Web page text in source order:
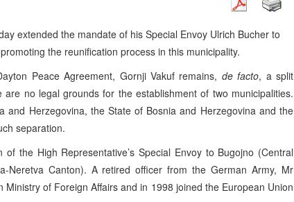
extended the mandate of his Special Envoy Ulrich Bucher to
the reunification process in this municipality.
Peace Agreement, Gornji Vakuf remains, de facto, a split
no legal grounds for the establishment of two municipalities.
and Herzegovina, the State of Bosnia and Herzegovina and the
separation.
the High Representative’s Special Envoy to Bugojno (Central
Neretva Canton). A retired officer from the German Army, Mr
of Foreign Affairs and in 1998 joined the European Union